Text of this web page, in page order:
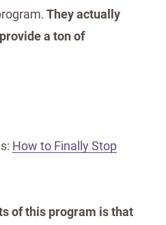
They actually
a ton of
How to Finally Stop
of this program is that